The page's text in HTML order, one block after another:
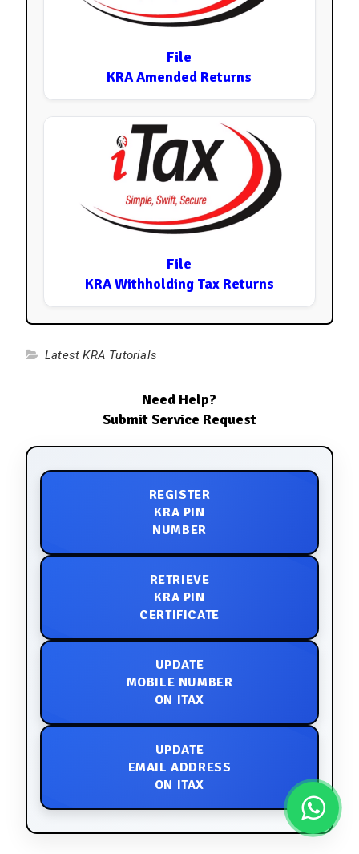
File
KRA Amended Returns
File
KRA Withholding Tax Returns
Latest KRA Tutorials
Need Help?
Submit Service Request
REGISTER
KRA PIN
NUMBER
RETRIEVE
KRA PIN
CERTIFICATE
UPDATE
MOBILE NUMBER
ON ITAX
UPDATE
EMAIL ADDRESS
ON ITAX